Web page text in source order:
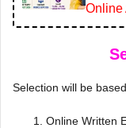
Online
Selection will be
Online Written